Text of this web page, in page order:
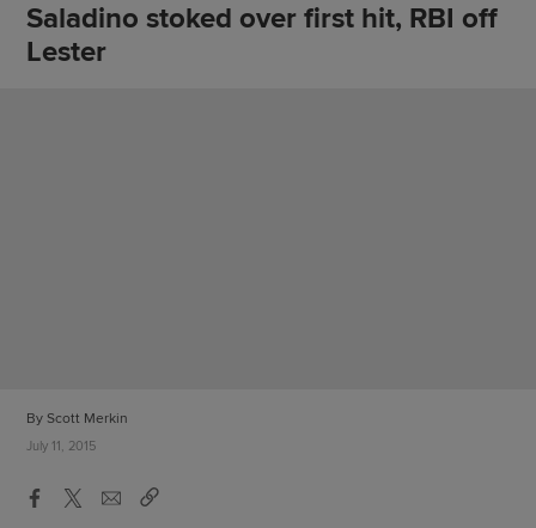
Saladino stoked over first hit, RBI off
Lester
By Scott Merkin
July 11, 2015